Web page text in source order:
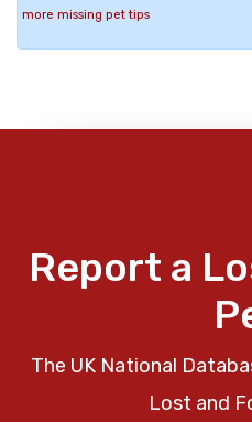
more missing pet tips
Report a
The UK National
Lost and